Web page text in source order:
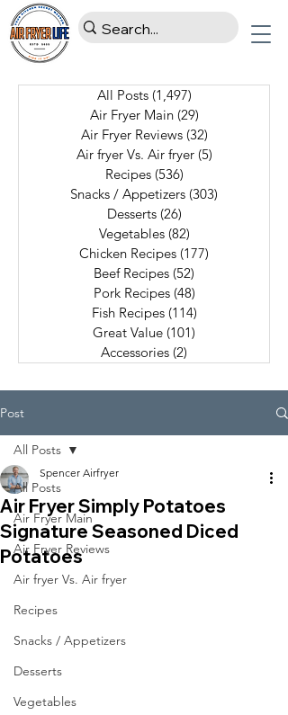
All Posts (1,497)
Air Fryer Main (29)
Air Fryer Reviews (32)
Air fryer Vs. Air fryer (5)
Recipes (536)
Snacks / Appetizers (303)
Desserts (26)
Vegetables (82)
Chicken Recipes (177)
Beef Recipes (52)
Pork Recipes (48)
Fish Recipes (114)
Great Value (101)
Accessories (2)
Post
All Posts
Air Fryer Main
Air Fryer Reviews
Air fryer Vs. Air fryer
Recipes
Snacks / Appetizers
Desserts
Vegetables
All Posts
Air Fryer Simply Potatoes
Signature Seasoned Diced
Potatoes
Spencer Airfryer